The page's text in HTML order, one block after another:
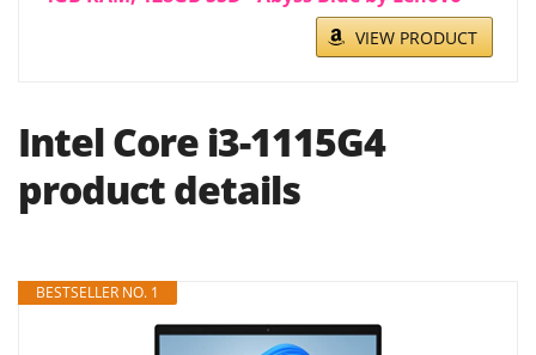
VIEW PRODUCT
Intel Core i3-1115G4
product details
BESTSELLER NO. 1